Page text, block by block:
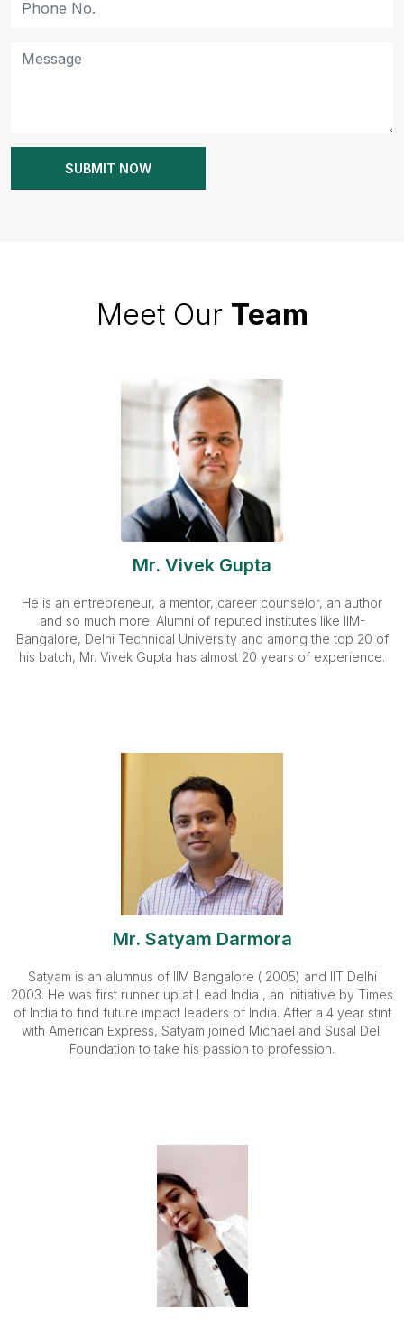
Meet Our Team
Mr. Vivek Gupta
He is an entrepreneur, a mentor, career counselor, an author
and so much more. Alumni of reputed institutes like IIM-
Bangalore, Delhi Technical University and among the top 20 of
his batch, Mr. Vivek Gupta has almost 20 years of experience.
Mr. Satyam Darmora
Satyam is an alumnus of IIM Bangalore ( 2005) and IIT Delhi
2003. He was first runner up at Lead India , an initiative by Times
of India to find future impact leaders of India. After a 4 year stint
with American Express, Satyam joined Michael and Susal Dell
Foundation to take his passion to profession.